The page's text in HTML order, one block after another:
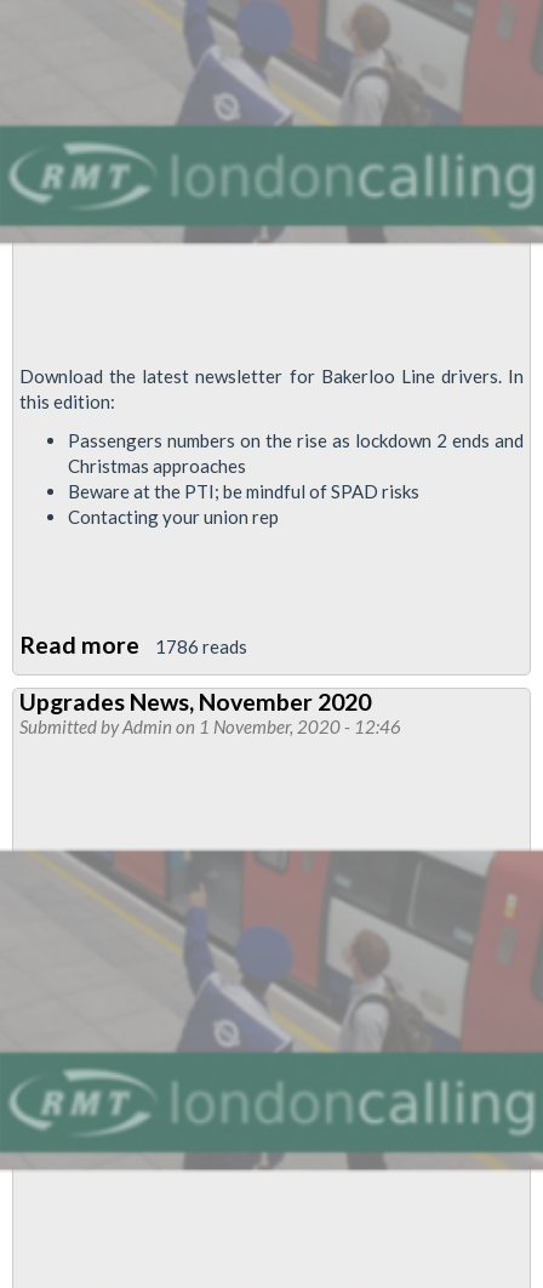
Download the latest newsletter for Bakerloo Line drivers. In
this edition:
Passengers numbers on the rise as lockdown 2 ends and
Christmas approaches
Beware at the PTI; be mindful of SPAD risks
Contacting your union rep
Read more about
Bakerloo
Drivers'
News
1786 reads
Upgrades News, November 2020
Submitted byAdmin on 1 November, 2020 - 12:46